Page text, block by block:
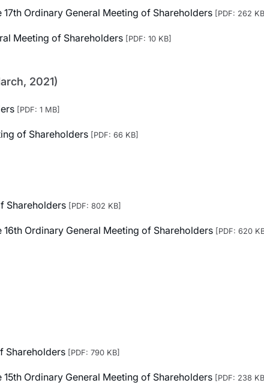
Ordinary General Meeting of Shareholders [PDF: 262
Meeting of Shareholders [PDF: 10 KB]
2021)
[PDF: 1 MB]
of Shareholders [PDF: 66 KB]
Shareholders [PDF: 802 KB]
Ordinary General Meeting of Shareholders [PDF: 620
Shareholders [PDF: 790 KB]
Ordinary General Meeting of Shareholders [PDF: 238